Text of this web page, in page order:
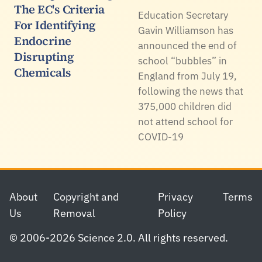
The EC's Criteria
For Identifying
Endocrine
Disrupting
Chemicals
Education Secretary
Gavin Williamson has
announced the end of
school “bubbles” in
England from July 19,
following the news that
375,000 children did
not attend school for
COVID-19
Footer
About
Us
Copyright and
Removal
Privacy
Policy
Terms
© 2006-2026 Science 2.0. All rights reserved.